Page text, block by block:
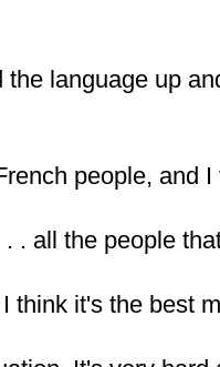
language up
people, and
. all the people
think it's the best